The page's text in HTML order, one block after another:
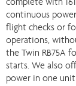
complete with
continuous
flight checks or
operations,
the Twin RB75A
starts. We also
power in one